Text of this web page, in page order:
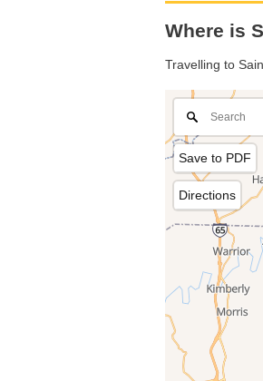
Where is
Travelling to
Save to PDF
Directions